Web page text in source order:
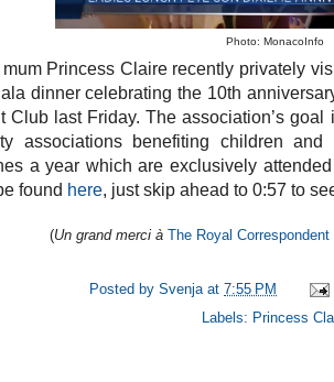
Photo: MonacoInfo
Princess Claire recently privately
dinner celebrating the 10th
Club last Friday. The association’s
associations benefiting children
a year which are exclusively
found here, just skip ahead to 0:57 to
(Un grand merci à The Royal Correspondent
Posted bySvenja at7:55 PM
Labels: Princess